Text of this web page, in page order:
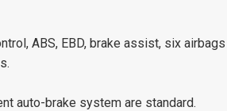
ABS, EBD, brake assist, six
auto-brake system are standard.